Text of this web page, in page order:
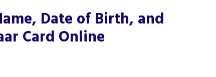
Date of Birth, and
Card Online